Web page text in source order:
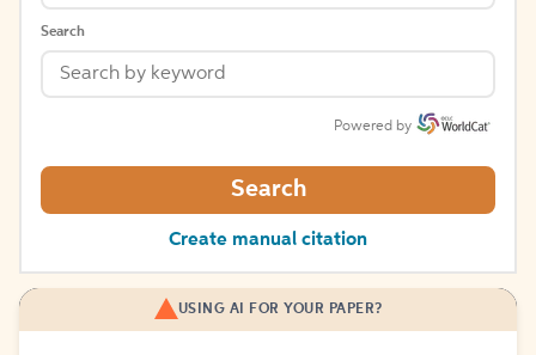
Search
Powered by
Search
Create manual citation
USING AI FOR YOUR PAPER?